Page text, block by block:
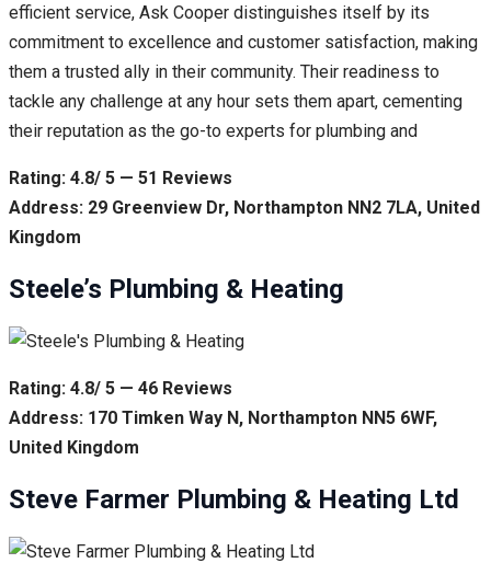
efficient service, Ask Cooper distinguishes itself by its
commitment to excellence and customer satisfaction, making
them a trusted ally in their community. Their readiness to
tackle any challenge at any hour sets them apart, cementing
their reputation as the go-to experts for plumbing and
Rating: 4.8/ 5 — 51 Reviews
Address: 29 Greenview Dr, Northampton NN2 7LA, United
Kingdom
Steele’s Plumbing & Heating
Rating: 4.8/ 5 — 46 Reviews
Address: 170 Timken Way N, Northampton NN5 6WF,
United Kingdom
Steve Farmer Plumbing & Heating Ltd